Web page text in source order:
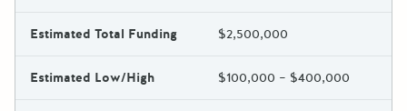
Estimated Total Funding $2,500,000
Estimated Low/High $100,000 – $400,000